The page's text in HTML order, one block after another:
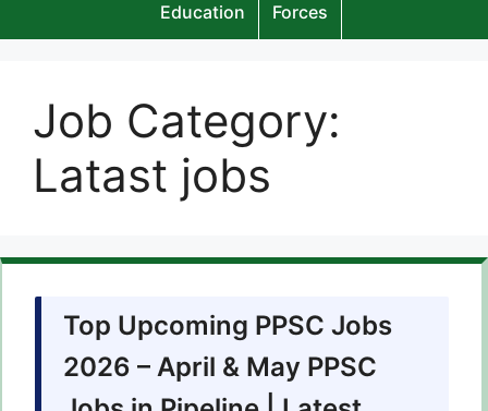
Education Forces
Job Category:
Latast jobs
Top Upcoming PPSC Jobs
2026 – April & May PPSC